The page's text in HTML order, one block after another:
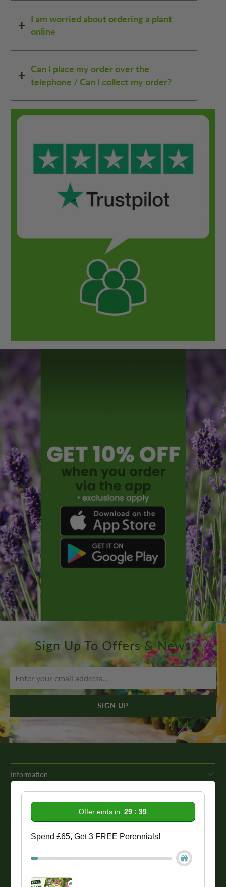
I am worried about ordering a plant
online
Can I place my order over the
telephone / Can I collect my order?
Sign Up To Offers & News
Information
Get In Touch
Our Promise To You
While we strive to provide comprehensive product descriptions, we
recommend conducting your own research to ensure a plant meets
your specific needs. Please be aware that some plant species may be
conducting thorough research before making a purchase.
Offer ends in:29 : 39
Spend £65, Get 3 FREE Perennials!